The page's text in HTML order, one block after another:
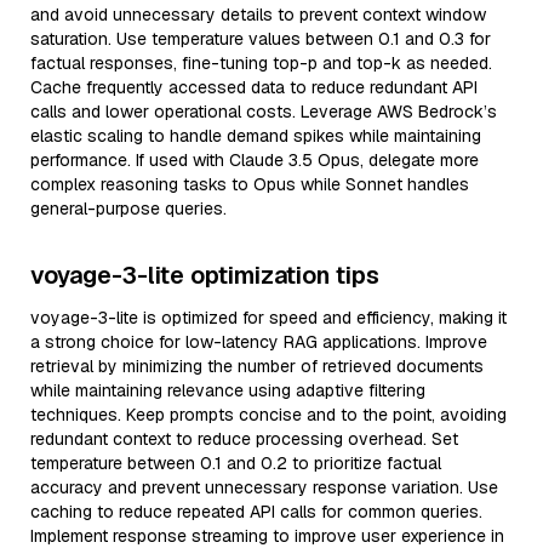
and avoid unnecessary details to prevent context window
saturation. Use temperature values between 0.1 and 0.3 for
factual responses, fine-tuning top-p and top-k as needed.
Cache frequently accessed data to reduce redundant API
calls and lower operational costs. Leverage AWS Bedrock’s
elastic scaling to handle demand spikes while maintaining
performance. If used with Claude 3.5 Opus, delegate more
complex reasoning tasks to Opus while Sonnet handles
general-purpose queries.
voyage-3-lite optimization tips
voyage-3-lite is optimized for speed and efficiency, making it
a strong choice for low-latency RAG applications. Improve
retrieval by minimizing the number of retrieved documents
while maintaining relevance using adaptive filtering
techniques. Keep prompts concise and to the point, avoiding
redundant context to reduce processing overhead. Set
temperature between 0.1 and 0.2 to prioritize factual
accuracy and prevent unnecessary response variation. Use
caching to reduce repeated API calls for common queries.
Implement response streaming to improve user experience in